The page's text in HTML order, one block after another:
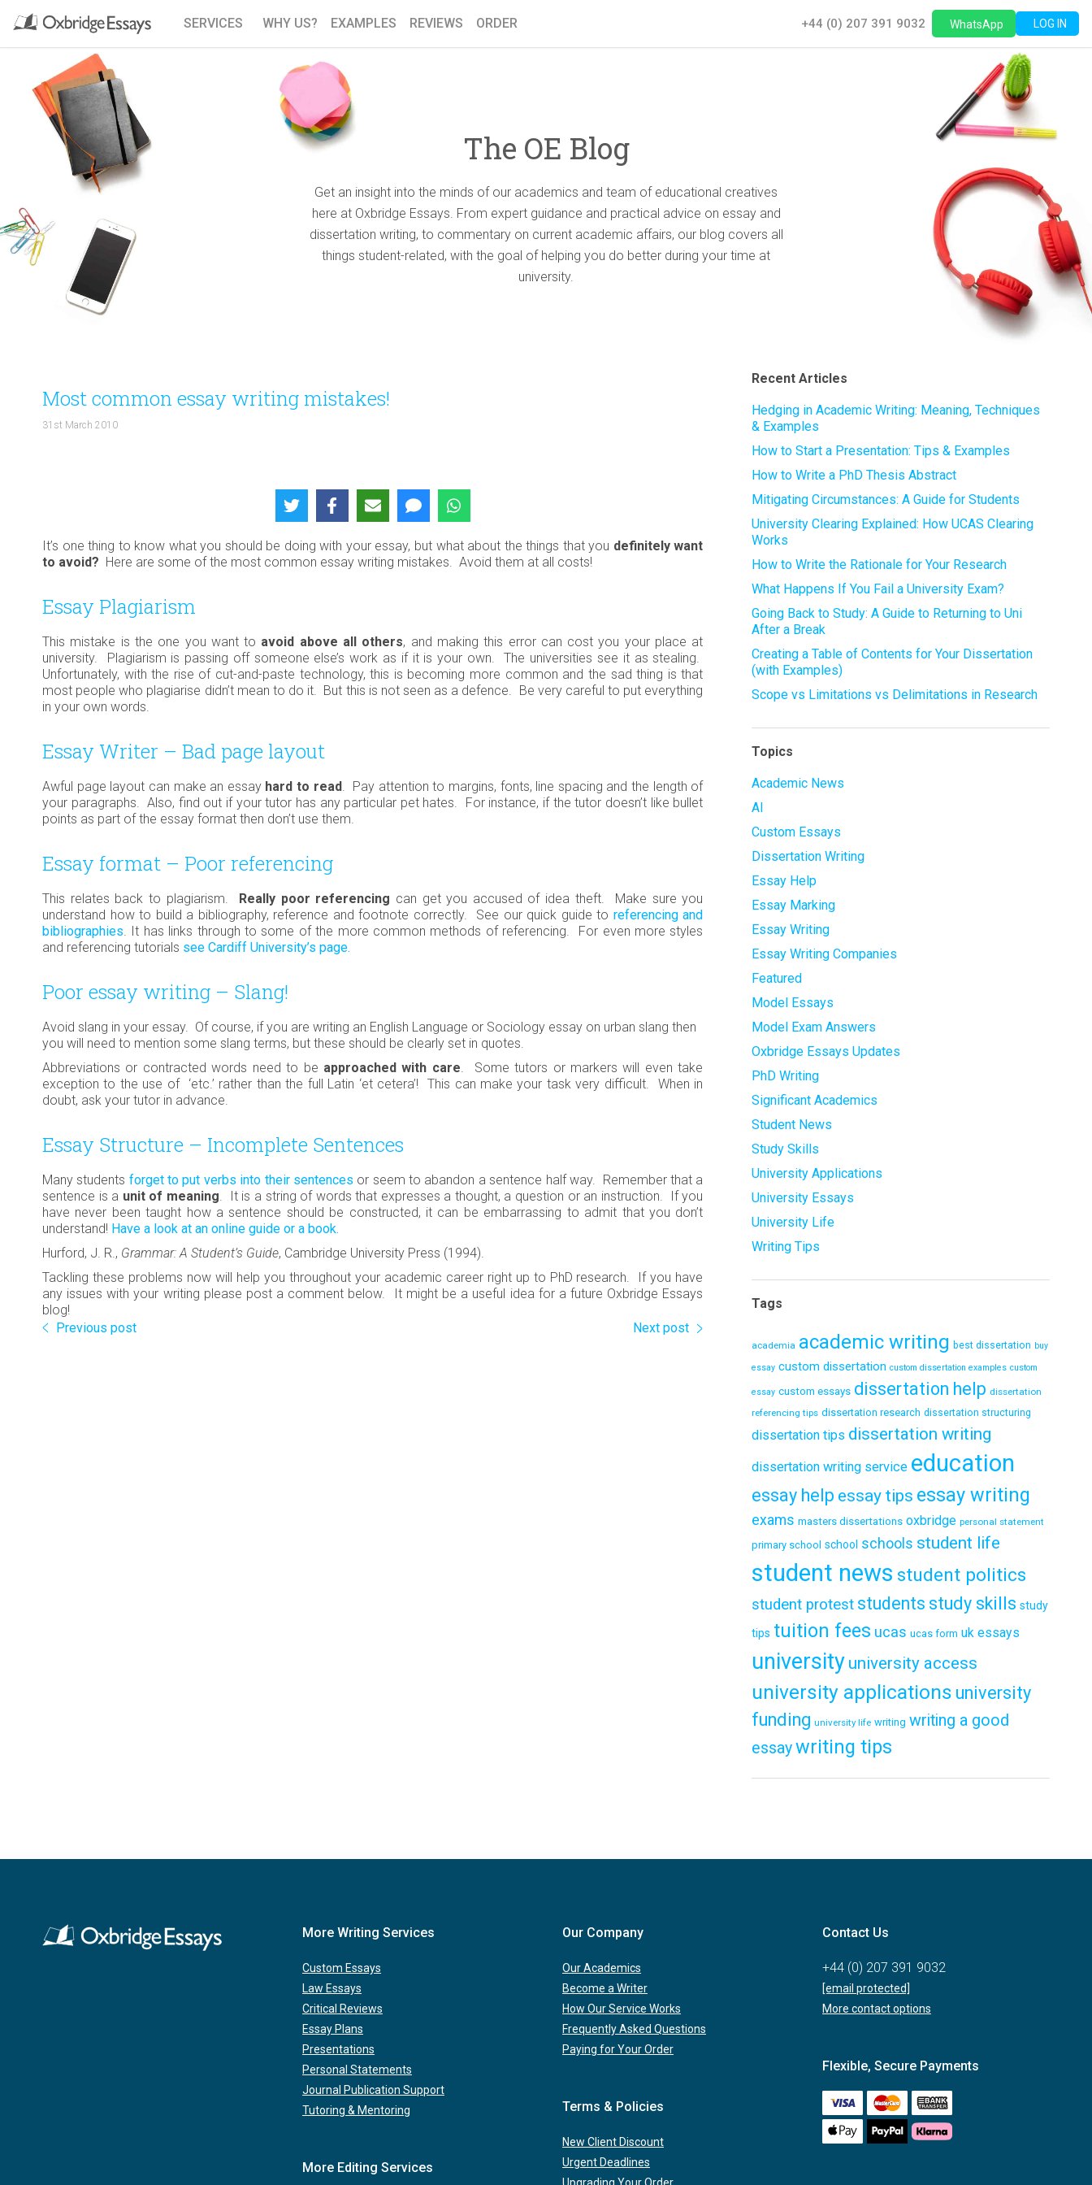
SERVICES WHY US? EXAMPLES REVIEWS ORDER +44 (0) 207 391 9032 WhatsApp LOG IN
The OE Blog
Get an insight into the minds of our academics and team of educational creatives
here at Oxbridge Essays. From expert guidance and practical advice on essay and
dissertation writing, to commentary on current academic affairs, our blog covers all
things student-related, with the goal of helping you do better during your time at
university.
Most common essay writing mistakes!
31st March 2010
It’s one thing to know what you should be doing with your essay, but what about the things that you definitely want
to avoid? Here are some of the most common essay writing mistakes. Avoid them at all costs!
Essay Plagiarism
This mistake is the one you want to avoid above all others, and making this error can cost you your place at
university. Plagiarism is passing off someone else’s work as if it is your own.The universities see it as stealing.
Unfortunately, with the rise of cut-and-paste technology, this is becoming more common and the sad thing is that
most people who plagiarise didn’t mean to do it. But this is not seen as a defence. Be very careful to put everything
in your own words.
Essay Writer – Bad page layout
Awful page layout can make an essayhard to read. Pay attention to margins, fonts, line spacing and the length of
your paragraphs. Also, find out if your tutor has any particular pet hates. For instance, if the tutor doesn’t like bullet
points as part of the essay format then don’t use them.
Essay format – Poor referencing
This relates back to plagiarism. Really poor referencing can get you accused of idea theft. Make sure you
understand how to build a bibliography, reference and footnote correctly. See our quick guide to referencing and
bibliographies. It has links through to some of the more common methods of referencing. For even more styles
and referencing tutorials see Cardiff University’s page.
Poor essay writing – Slang!
Avoid slang in your essay. Of course, if you are writing an English Language or Sociology essay on urban slang then
you will need to mention some slang terms, but these should be clearly set in quotes.
Abbreviations or contracted words need to be approached with care. Some tutors or markers will even take
exception to the use of ‘etc.’ rather than the full Latin ‘et cetera’! This can make your task very difficult. When in
doubt, ask your tutor in advance.
Essay Structure – Incomplete Sentences
Many students forget to put verbs into their sentences or seem to abandon a sentence half way. Remember that a
sentence is a unit of meaning. It is a string of words that expresses a thought, a question or an instruction. If you
have never been taught how a sentence should be constructed, it can be embarrassing to admit that you don’t
understand! Have a look at an online guide or a book.
Hurford, J. R., Grammar: A Student’s Guide, Cambridge University Press (1994).
Tackling these problems now will help you throughout your academic career right up to PhD research. If you have
any issues with your writing please post a comment below. It might be a useful idea for a future Oxbridge Essays
blog!
Previous post
Next post
Recent Articles
Hedging in Academic Writing: Meaning, Techniques
& Examples
How to Start a Presentation: Tips & Examples
How to Write a PhD Thesis Abstract
Mitigating Circumstances: A Guide for Students
University Clearing Explained: How UCAS Clearing
Works
How to Write the Rationale for Your Research
What Happens If You Fail a University Exam?
Going Back to Study: A Guide to Returning to Uni
After a Break
Creating a Table of Contents for Your Dissertation
(with Examples)
Scope vs Limitations vs Delimitations in Research
Topics
Academic News
AI
Custom Essays
Dissertation Writing
Essay Help
Essay Marking
Essay Writing
Essay Writing Companies
Featured
Model Essays
Model Exam Answers
Oxbridge Essays Updates
PhD Writing
Significant Academics
Student News
Study Skills
University Applications
University Essays
University Life
Writing Tips
Tags
academia academic writing best dissertation buy
essay custom dissertation custom dissertation examples custom
essay custom essays dissertation help dissertation
referencing tips dissertation research dissertation structuring
dissertation tips dissertation writing
dissertation writing service education
essay help essay tips essay writing
exams masters dissertations oxbridge personal statement
primary school school schools student life
student news student politics
student protest students study skills study
tips tuition fees ucas ucas form uk essays
university university access
university applications university
funding university life writing writing a good
essaywriting tips
More Writing Services
Custom Essays
Law Essays
Critical Reviews
Essay Plans
Presentations
Personal Statements
Journal Publication Support
Tutoring & Mentoring
More Editing Services
Our Company
Our Academics
Become a Writer
How Our Service Works
Frequently Asked Questions
Paying for Your Order
Terms & Policies
New Client Discount
Urgent Deadlines
Contact Us
+44 (0) 207 391 9032
[email protected]
More contact options
Flexible, Secure Payments